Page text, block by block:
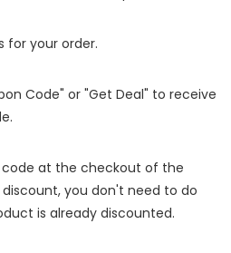
for your order.
Code" or "Get Deal" to receive
code at the checkout of the
you don't need to do
is already discounted.